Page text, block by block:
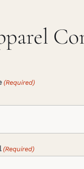
(Required)
(Required)